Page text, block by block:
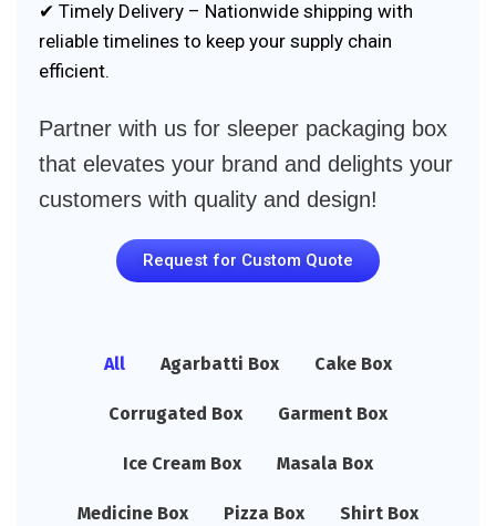
✔ Timely Delivery – Nationwide shipping with
reliable timelines to keep your supply chain
efficient.
Partner with us for sleeper packaging box
that elevates your brand and delights your
customers with quality and design!
Request for Custom Quote
All Agarbatti Box Cake Box
Corrugated Box Garment Box
Ice Cream Box Masala Box
Medicine Box Pizza Box Shirt Box